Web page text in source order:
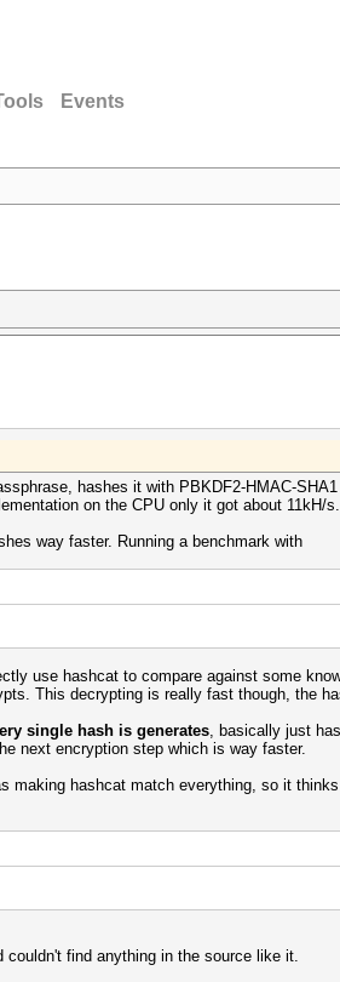
Events
hashes it with PBKDF2-HMAC-
on the CPU only it got about 11kH/s.
way faster. Running a benchmark with
use hashcat to compare against some
This decrypting is really fast though, the
single hash is generates, basically just
next encryption step which is way faster.
making hashcat match everything, so it
find anything in the source like it.